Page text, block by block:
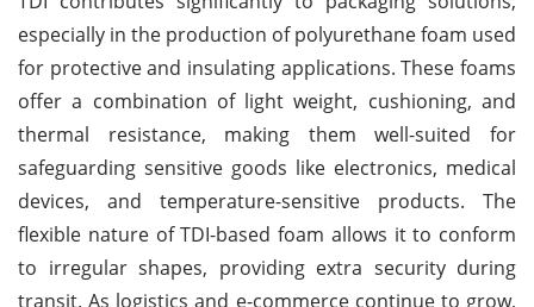
especially in the production of polyurethane foam used
for protective and insulating applications. These foams
offer a combination of light weight, cushioning, and
thermal resistance, making them well-suited for
safeguarding sensitive goods like electronics, medical
devices, and temperature-sensitive products. The
flexible nature of TDI-based foam allows it to conform
to irregular shapes, providing extra security during
transit. As logistics and e-commerce continue to grow,